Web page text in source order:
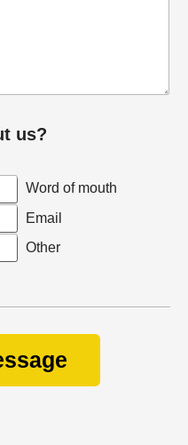
us?
Word of mouth
Email
Other